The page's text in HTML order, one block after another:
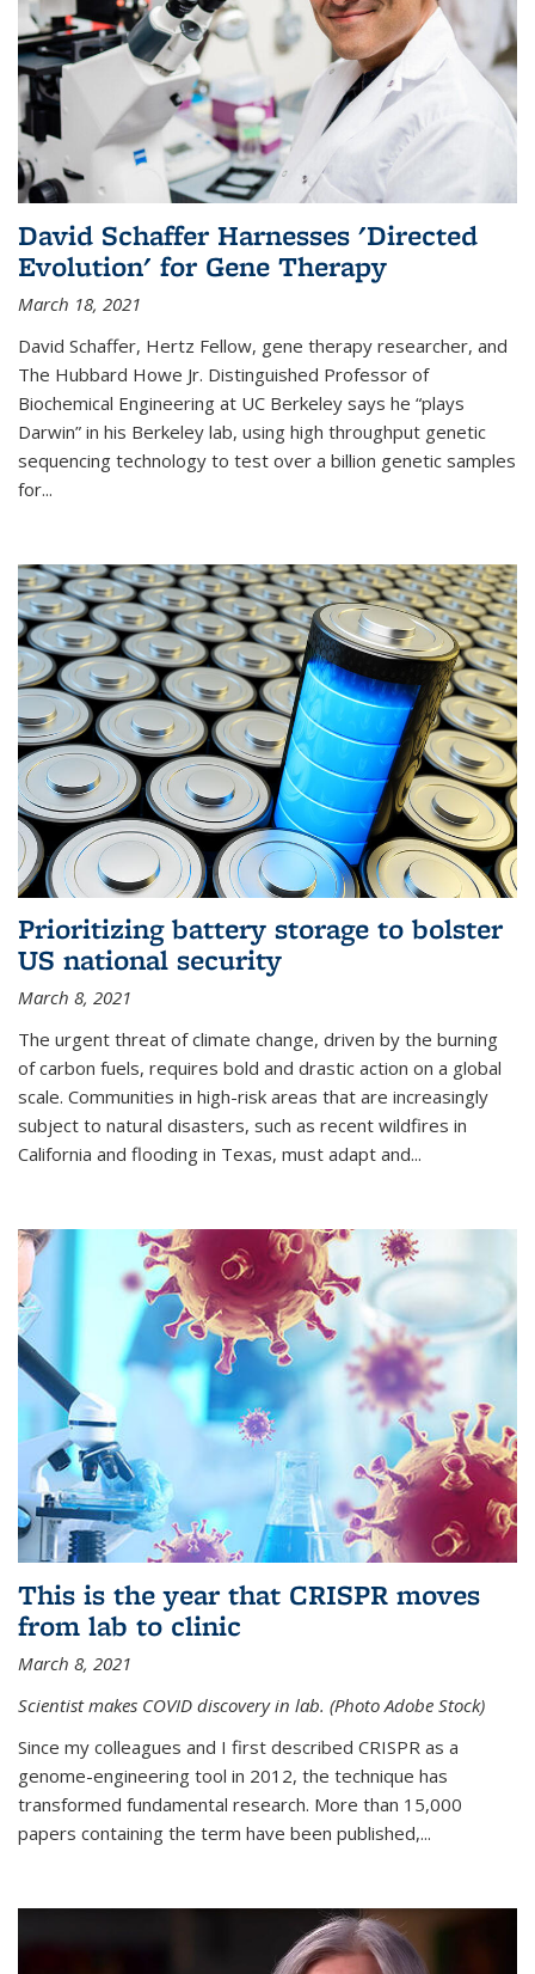
David Schaffer Harnesses 'Directed
Evolution' for Gene Therapy
March 18, 2021
David Schaffer, Hertz Fellow, gene therapy researcher, and
The Hubbard Howe Jr. Distinguished Professor of
Biochemical Engineering at UC Berkeley says he “plays
Darwin” in his Berkeley lab, using high throughput genetic
sequencing technology to test over a billion genetic samples
for...
Prioritizing battery storage to bolster
US national security
March 8, 2021
The urgent threat of climate change, driven by the burning
of carbon fuels, requires bold and drastic action on a global
scale. Communities in high-risk areas that are increasingly
subject to natural disasters, such as recent wildfires in
California and flooding in Texas, must adapt and...
This is the year that CRISPR moves
from lab to clinic
March 8, 2021
Scientist makes COVID discovery in lab. (Photo Adobe Stock)
Since my colleagues and I first described CRISPR as a
genome-engineering tool in 2012, the technique has
transformed fundamental research. More than 15,000
papers containing the term have been published,...